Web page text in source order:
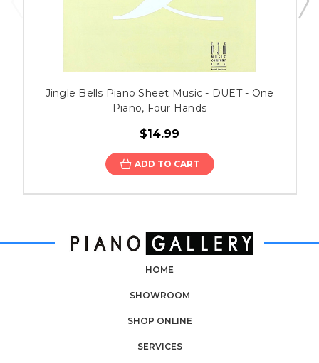
Jingle Bells Piano Sheet Music - DUET - One
Piano, Four Hands
$14.99
ADD TO CART
HOME
SHOWROOM
SHOP ONLINE
SERVICES